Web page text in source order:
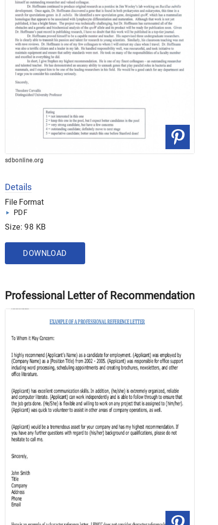
sdbonline.org
Details
File Format
PDF
Size: 98 KB
DOWNLOAD
Professional Letter of Recommendation